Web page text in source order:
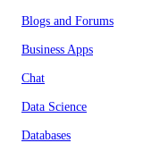
Blogs and Forums
Business Apps
Chat
Data Science
Databases